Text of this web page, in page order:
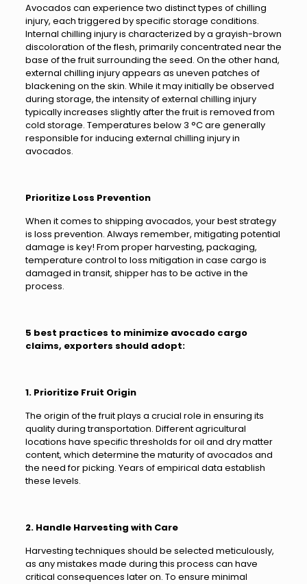
Avocados can experience two distinct types of chilling
injury, each triggered by specific storage conditions.
Internal chilling injury is characterized by a grayish-brown
discoloration of the flesh, primarily concentrated near the
base of the fruit surrounding the seed. On the other hand,
external chilling injury appears as uneven patches of
blackening on the skin. While it may initially be observed
during storage, the intensity of external chilling injury
typically increases slightly after the fruit is removed from
cold storage. Temperatures below 3 °C are generally
responsible for inducing external chilling injury in
avocados.
Prioritize Loss Prevention
When it comes to shipping avocados, your best strategy
is loss prevention. Always remember, mitigating potential
damage is key! From proper harvesting, packaging,
temperature control to loss mitigation in case cargo is
damaged in transit, shipper has to be active in the
process.
5 best practices to minimize avocado cargo
claims, exporters should adopt:
1. Prioritize Fruit Origin
The origin of the fruit plays a crucial role in ensuring its
quality during transportation. Different agricultural
locations have specific thresholds for oil and dry matter
content, which determine the maturity of avocados and
the need for picking. Years of empirical data establish
these levels.
2. Handle Harvesting with Care
Harvesting techniques should be selected meticulously,
as any mistakes made during this process can have
critical consequences later on. To ensure minimal